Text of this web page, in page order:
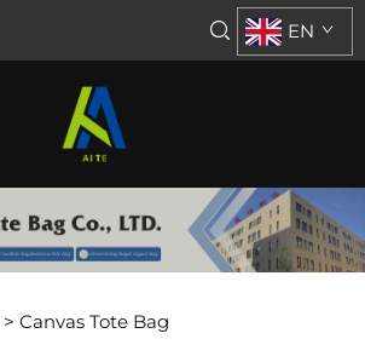
EN
> Canvas Tote Bag